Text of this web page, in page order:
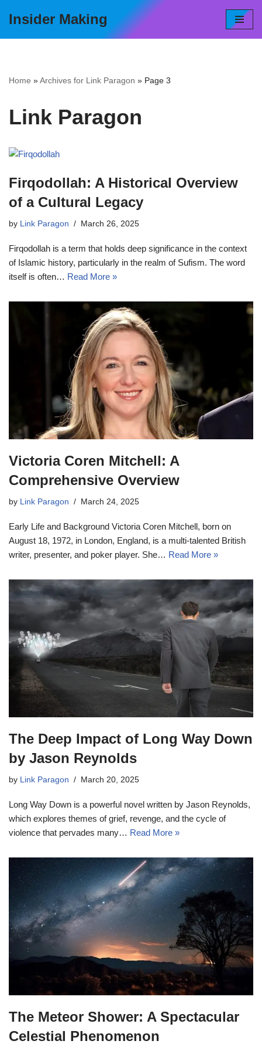
Insider Making
Home »Archives for Link Paragon » Page 3
Link Paragon
Firqodollah: A Historical Overview
of a Cultural Legacy
by Link Paragon March 26, 2025
Firqodollah is a term that holds deep significance in the context
of Islamic history, particularly in the realm of Sufism. The word
itself is often… Read More »
Victoria Coren Mitchell: A
Comprehensive Overview
by Link Paragon March 24, 2025
Early Life and Background Victoria Coren Mitchell, born on
August 18, 1972, in London, England, is a multi-talented British
writer, presenter, and poker player. She… Read More »
The Deep Impact of Long Way Down
by Jason Reynolds
by Link Paragon March 20, 2025
Long Way Down is a powerful novel written by Jason Reynolds,
which explores themes of grief, revenge, and the cycle of
violence that pervades many… Read More »
The Meteor Shower: A Spectacular
Celestial Phenomenon